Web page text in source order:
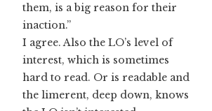
them, is a big reason for their
inaction.”
I agree. Also the LO’s level of
interest, which is sometimes
hard to read. Or is readable and
the limerent, deep down, knows